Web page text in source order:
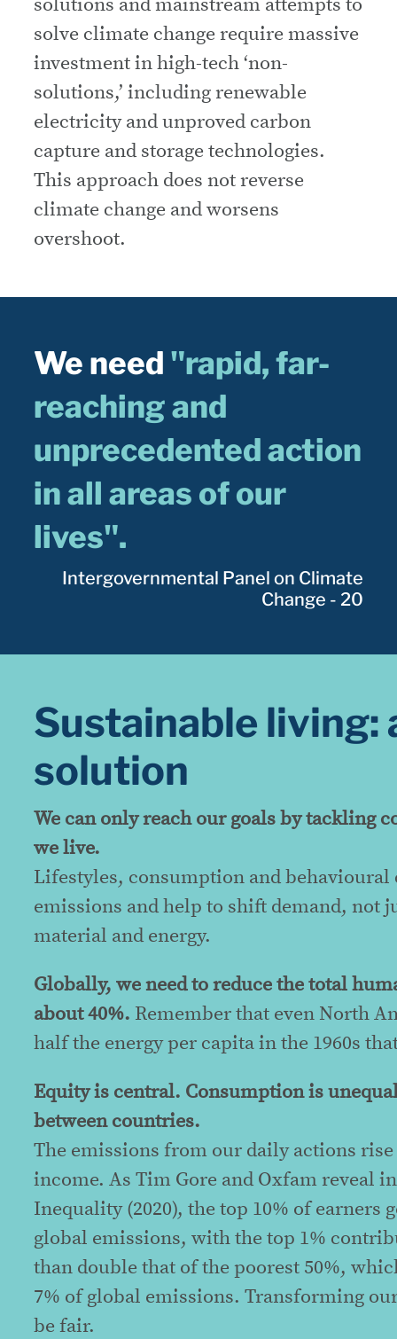
solve climate change require massive
investment in high-tech ‘non-
solutions,’ including renewable
electricity and unproved carbon
capture and storage technologies.
This approach does not reverse
climate change and worsens
overshoot.
We need "rapid, far-
reaching and
unprecedented action
in all areas of our
lives".
Intergovernmental Panel on Climate
Change - 20
Sustainable living:
solution
We can only reach our goals by tackling
we live.
Lifestyles, consumption and behavioural
emissions and help to shift demand, not
material and energy.
Globally, we need to reduce the total
about 40%. Remember that even North
half the energy per capita in the 1960s
Equity is central. Consumption is
between countries.
The emissions from our daily actions
income. As Tim Gore and Oxfam reveal
Inequality (2020), the top 10% of earners
global emissions, with the top 1%
than double that of the poorest 50%,
7% of global emissions. Transforming
be fair.